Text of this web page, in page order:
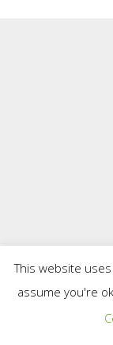
This website
assume you're